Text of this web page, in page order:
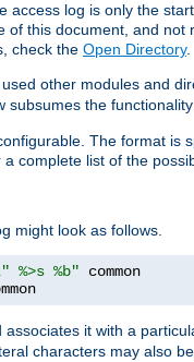
access log is only the
of this document, and
check the Open Directory.
other modules and
subsumes the
The format
complete list of the
might look as follows.
%>s %b"
associates it with a
characters may also